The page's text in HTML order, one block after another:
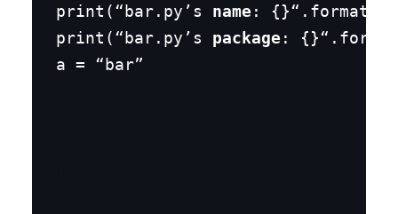
print(“bar.py’s name : {}“.format(
print(“bar.py’s package :
a = “bar”